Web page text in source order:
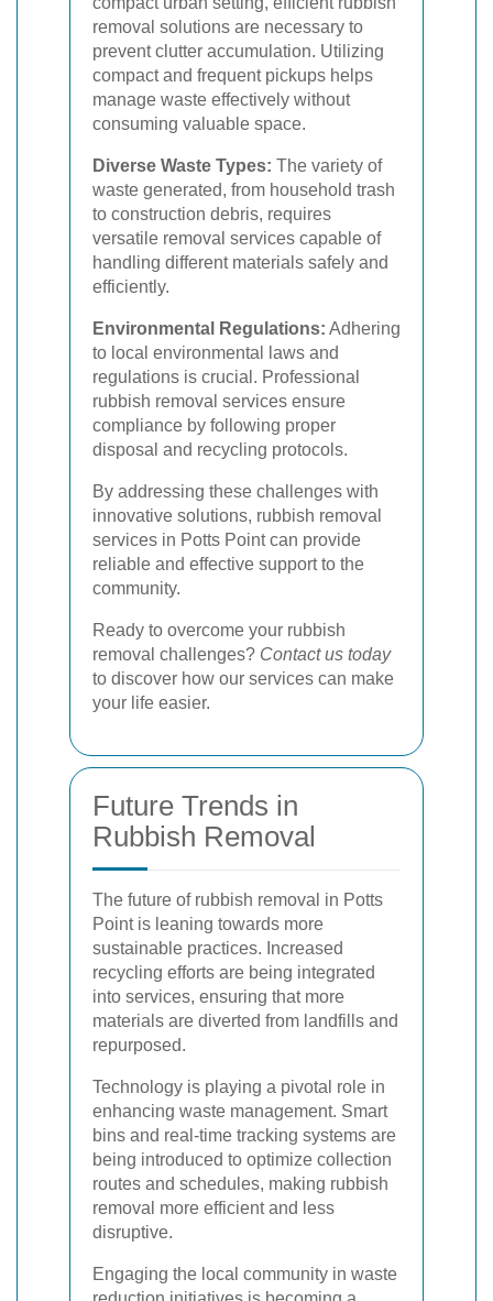
removal solutions are necessary to
prevent clutter accumulation. Utilizing
compact and frequent pickups helps
manage waste effectively without
consuming valuable space.
Diverse Waste Types: The variety of
waste generated, from household trash
to construction debris, requires
versatile removal services capable of
handling different materials safely and
efficiently.
Environmental Regulations: Adhering
to local environmental laws and
regulations is crucial. Professional
rubbish removal services ensure
compliance by following proper
disposal and recycling protocols.
By addressing these challenges with
innovative solutions, rubbish removal
services in Potts Point can provide
reliable and effective support to the
community.
Ready to overcome your rubbish
removal challenges? Contact us today
to discover how our services can make
your life easier.
Future Trends in
Rubbish Removal
The future of rubbish removal in Potts
Point is leaning towards more
sustainable practices. Increased
recycling efforts are being integrated
into services, ensuring that more
materials are diverted from landfills and
repurposed.
Technology is playing a pivotal role in
enhancing waste management. Smart
bins and real-time tracking systems are
being introduced to optimize collection
routes and schedules, making rubbish
removal more efficient and less
disruptive.
Engaging the local community in waste